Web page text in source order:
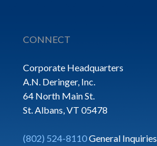
CONNECT
Corporate Headquarters
A.N. Deringer, Inc.
64 North Main St.
St. Albans, VT 05478
(802) 524-8110General Inquiries